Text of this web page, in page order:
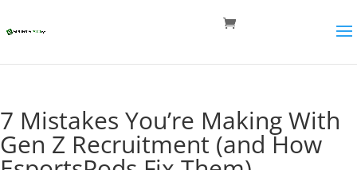
7 Mistakes You’re Making With
Gen Z Recruitment (and How